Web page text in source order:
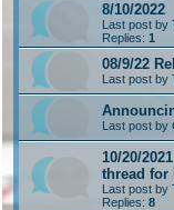
8/10/2022
Last post by
Replies: 1
08/9/22
Last post by
Last post by
10/20/
thread for
Last post by
Replies: 8